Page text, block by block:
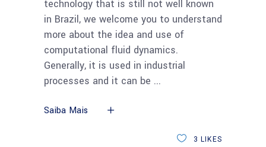
technology that is still not well known
in Brazil, we welcome you to understand
more about the idea and use of
computational fluid dynamics.
Generally, it is used in industrial
processes and it can be
Saiba Mais
3 LIKES